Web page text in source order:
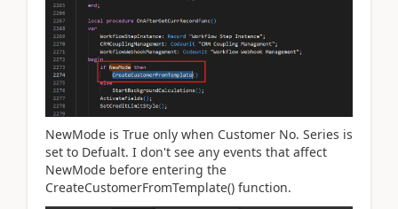
NewMode is True only when Customer No. Series is
set to Defualt. I don't see any events that affect
NewMode before entering the
CreateCustomerFromTemplate() function.